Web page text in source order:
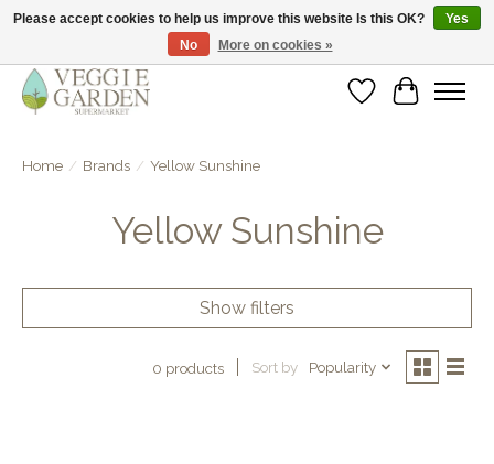
vegan & veggie products | free store pick-up
WishlistCart
Home / Brands / Yellow Sunshine
Yellow Sunshine
Show filters
0 products Sort by Popularity
Please accept cookies to help us improve this website Is this OK?
Yes
No
More on cookies »